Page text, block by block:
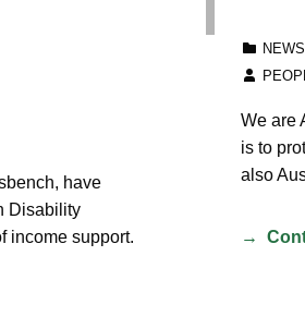
have
Disability
income support.
NEWS
We are
is to
also